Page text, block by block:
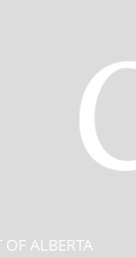
OF ALBERTA